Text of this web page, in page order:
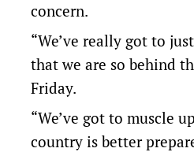
concern.
“We’ve really got to
that we are so behind
Friday.
“We’ve got to muscle
country is better